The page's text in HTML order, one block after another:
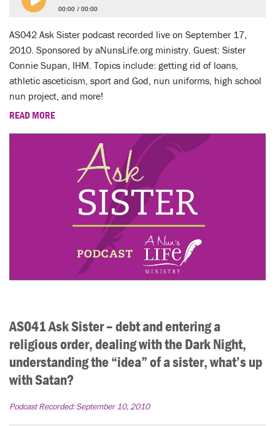
00:00 00:00
AS042 Ask Sister podcast recorded live on September 17,
2010. Sponsored by aNunsLife.org ministry. Guest: Sister
Connie Supan, IHM. Topics include: getting rid of loans,
athletic asceticism, sport and God, nun uniforms, high school
nun project, and more!
READ MORE
AS041 Ask Sister – debt and entering a
religious order, dealing with the Dark Night,
understanding the “idea” of a sister, what’s up
with Satan?
Podcast Recorded:September 10, 2010